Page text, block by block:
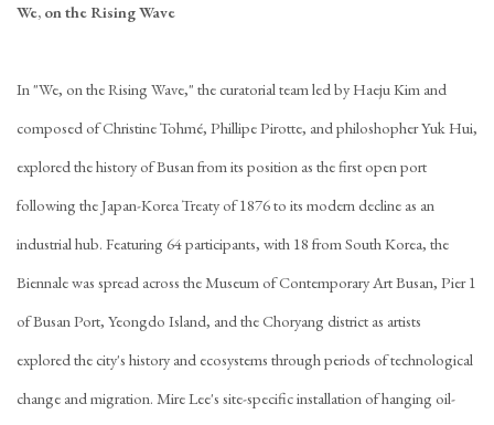
We, on the Rising Wave
In "We, on the Rising Wave," the curatorial team led by Haeju Kim and
composed of Christine Tohmé, Phillipe Pirotte, and philoshopher Yuk Hui,
explored the history of Busan from its position as the first open port
following the Japan-Korea Treaty of 1876 to its modern decline as an
industrial hub. Featuring 64 participants, with 18 from South Korea, the
Biennale was spread across the Museum of Contemporary Art Busan, Pier 1
of Busan Port, Yeongdo Island, and the Choryang district as artists
explored the city's history and ecosystems through periods of technological
change and migration. Mire Lee's site-specific installation of hanging oil-